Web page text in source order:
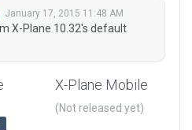
January 17, 2015 11:48 AM
X-Plane 10.32's default
X-Plane Mobile
(Not released yet)